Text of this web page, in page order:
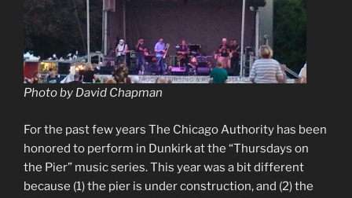
Photo by David Chapman
For the past few years The Chicago Authority has been
honored to perform in Dunkirk at the “Thursdays on
the Pier” music series. This year was a bit different
because (1) the pier is under construction, and (2) the